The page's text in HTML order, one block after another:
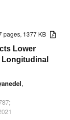
pages, 1377 KB
Lower
Longitudinal
,